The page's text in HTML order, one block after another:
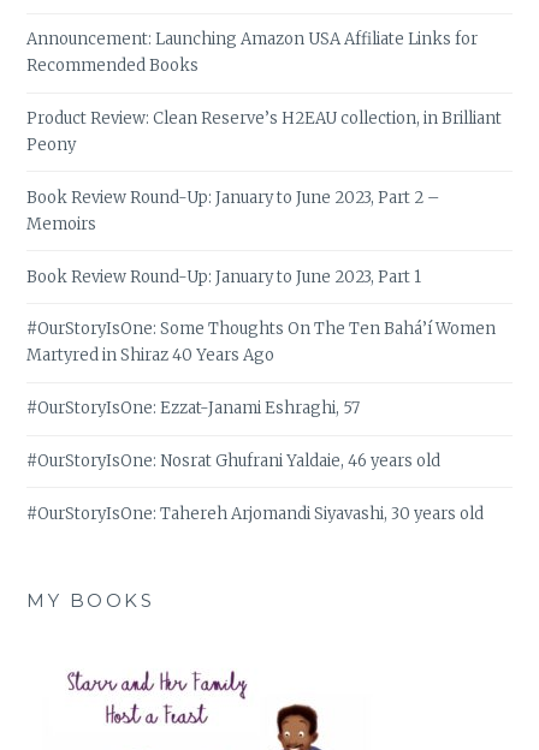
Announcement: Launching Amazon USA Affiliate Links for
Recommended Books
Product Review: Clean Reserve’s H2EAU collection, in Brilliant
Peony
Book Review Round-Up: January to June 2023, Part 2 –
Memoirs
Book Review Round-Up: January to June 2023, Part 1
#OurStoryIsOne: Some Thoughts On The Ten Bahá’í Women
Martyred in Shiraz 40 Years Ago
#OurStoryIsOne: Ezzat-Janami Eshraghi, 57
#OurStoryIsOne: Nosrat Ghufrani Yaldaie, 46 years old
#OurStoryIsOne: Tahereh Arjomandi Siyavashi, 30 years old
MY BOOKS